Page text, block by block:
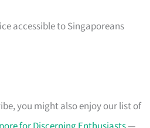
accessible to Singaporeans
you might also enjoy our list of